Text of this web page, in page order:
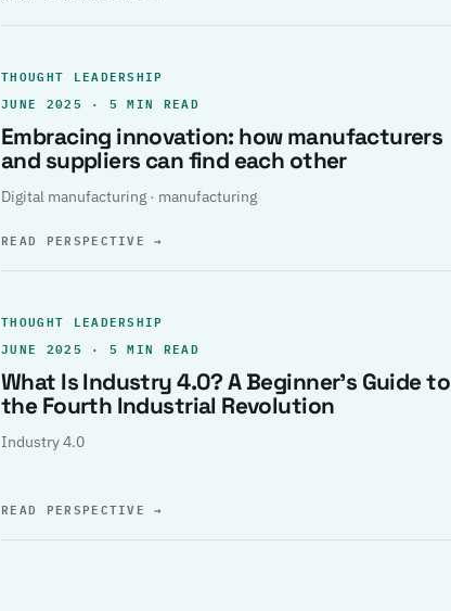
THOUGHT LEADERSHIP
JUNE 2025 · 5 MIN READ
Embracing innovation: how manufacturers
and suppliers can find each other
Digital manufacturing · manufacturing
READ PERSPECTIVE→
THOUGHT LEADERSHIP
JUNE 2025 · 5 MIN READ
What Is Industry 4.0? A Beginner’s Guide to
the Fourth Industrial Revolution
Industry 4.0
READ PERSPECTIVE→